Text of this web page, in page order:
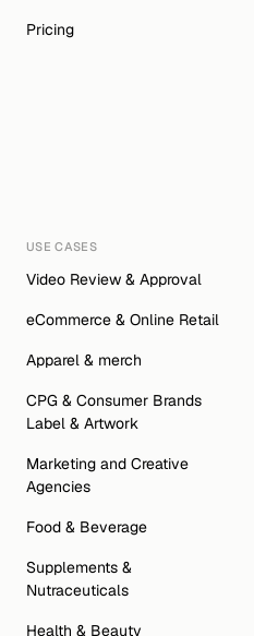
Pricing
USE CASES
Video Review & Approval
eCommerce & Online Retail
Apparel & merch
CPG & Consumer Brands
Label & Artwork
Marketing and Creative
Agencies
Food & Beverage
Supplements &
Nutraceuticals
Health & Beauty